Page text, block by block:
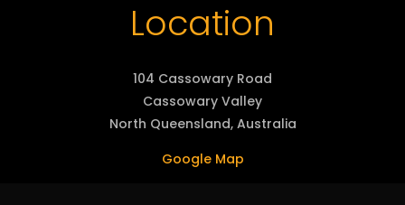
Location
104 Cassowary Road
Cassowary Valley
North Queensland, Australia
Google Map